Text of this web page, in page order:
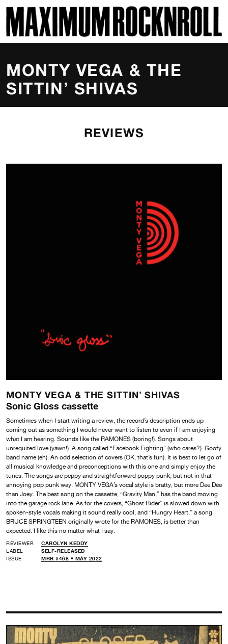
MAXIMUM ROCKNROLL
MONTY VEGA & THE
SITTIN’ SHIVAS
REVIEWS
MONTY VEGA & THE SITTIN’ SHIVAS
Sonic Gloss cassette
Sometimes when I start writing a review, the record’s description ends up
coming out as something I would never want to listen to even if I am enjoying
what I am hearing. Sounds likethe RAMONES (boring!). Songs about
unrequited love (yawn!). A song called “Facebook Fighting” (who cares?). Goofy
band name (eh). An odd selection of covers (OK, that’s fun). It is best to let go of
all musical knowledge and preconceptions with this one and simply enjoy the
tunes. The songs are peppy and straightforward poppy punk, but not in that
annoying pop punk way. MONTY VEGA’s vocal style is bratty, but more Dee Dee
than Joey. The best song on the cassette, “Gravity Man,” has the band moving
into the garage rock lane. As for the covers, “Ghost Rider” is slowed down with
spoken-style vocals making it sound really cool, and “Hungry Heart,” a song
BRUCE SPRINGTEEN originally wrote for the RAMONES, is better than
expected. I like this no matter what I say.
REVIEWER
CAROLYN KEDDY
LABEL
SELF-RELEASED
ISSUE
MRR #468 • MAY 2022